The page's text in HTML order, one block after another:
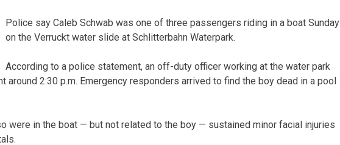
Police say Caleb Schwab was one of three passengers riding in a boat Sunday
on the Verruckt water slide at Schlitterbahn Waterpark.
According to a police statement, an off-duty officer working at the water park
around 2:30 p.m. Emergency responders arrived to find the boy dead in a pool
were in the boat — but not related to the boy — sustained minor facial injuries